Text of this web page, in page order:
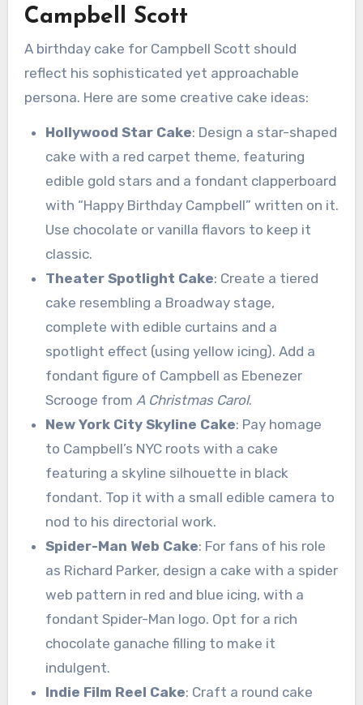
Campbell Scott
A birthday cake for Campbell Scott should
reflect his sophisticated yet approachable
persona. Here are some creative cake ideas:
Hollywood Star Cake: Design a star-shaped
cake with a red carpet theme, featuring
edible gold stars and a fondant clapperboard
with “Happy Birthday Campbell” written on it.
Use chocolate or vanilla flavors to keep it
classic.
Theater Spotlight Cake: Create a tiered
cake resembling a Broadway stage,
complete with edible curtains and a
spotlight effect (using yellow icing). Add a
fondant figure of Campbell as Ebenezer
Scrooge from A Christmas Carol.
New York City Skyline Cake: Pay homage
to Campbell’s NYC roots with a cake
featuring a skyline silhouette in black
fondant. Top it with a small edible camera to
nod to his directorial work.
Spider-Man Web Cake: For fans of his role
as Richard Parker, design a cake with a spider
web pattern in red and blue icing, with a
fondant Spider-Man logo. Opt for a rich
chocolate ganache filling to make it
indulgent.
Indie Film Reel Cake: Craft a round cake